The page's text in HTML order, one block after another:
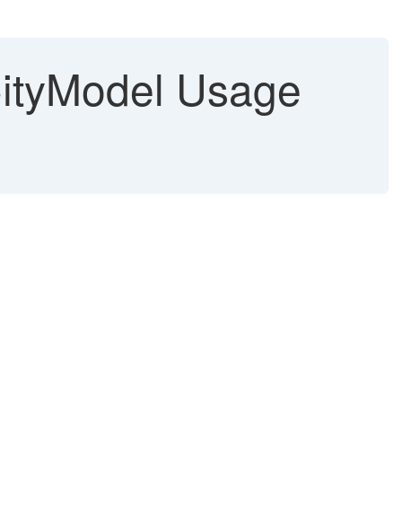
Usage